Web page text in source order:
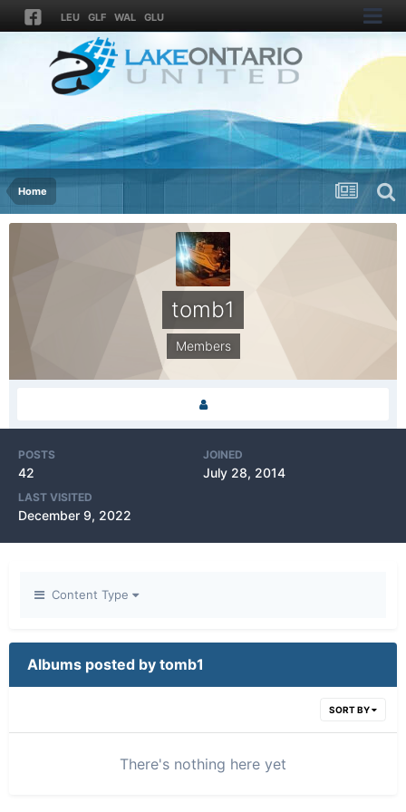
LEU GLF WAL GLU
Home
tomb1
Members
POSTS
42
JOINED
July 28, 2014
LAST VISITED
December 9, 2022
Content Type
Albums posted by tomb1
SORT BY
There's nothing here yet